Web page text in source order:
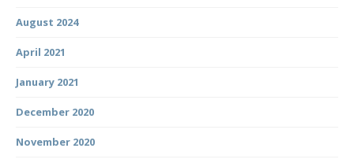
August 2024
April 2021
January 2021
December 2020
November 2020